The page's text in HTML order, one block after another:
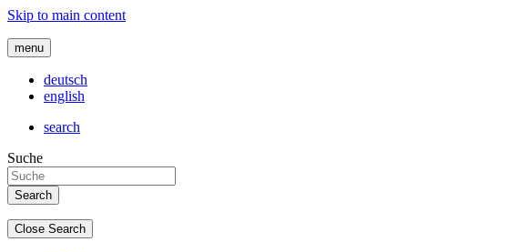
Skip to main content
menu
deutsch
english
search
Suche
Close Search